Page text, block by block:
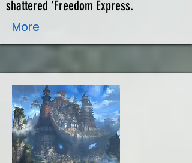
shattered ‘Freedom Express.
More